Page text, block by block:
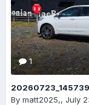
1
By matt2025,, July